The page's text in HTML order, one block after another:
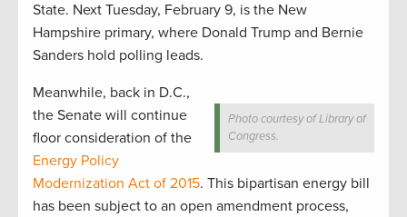
State. Next Tuesday, February 9, is the New
Hampshire primary, where Donald Trump and Bernie
Sanders hold polling leads.
Photo courtesy of Library of
Congress.
Meanwhile, back in D.C.,
the Senate will continue
floor consideration of the
Energy Policy
Modernization Act of 2015. This bipartisan energy bill
has been subject to an open amendment process,